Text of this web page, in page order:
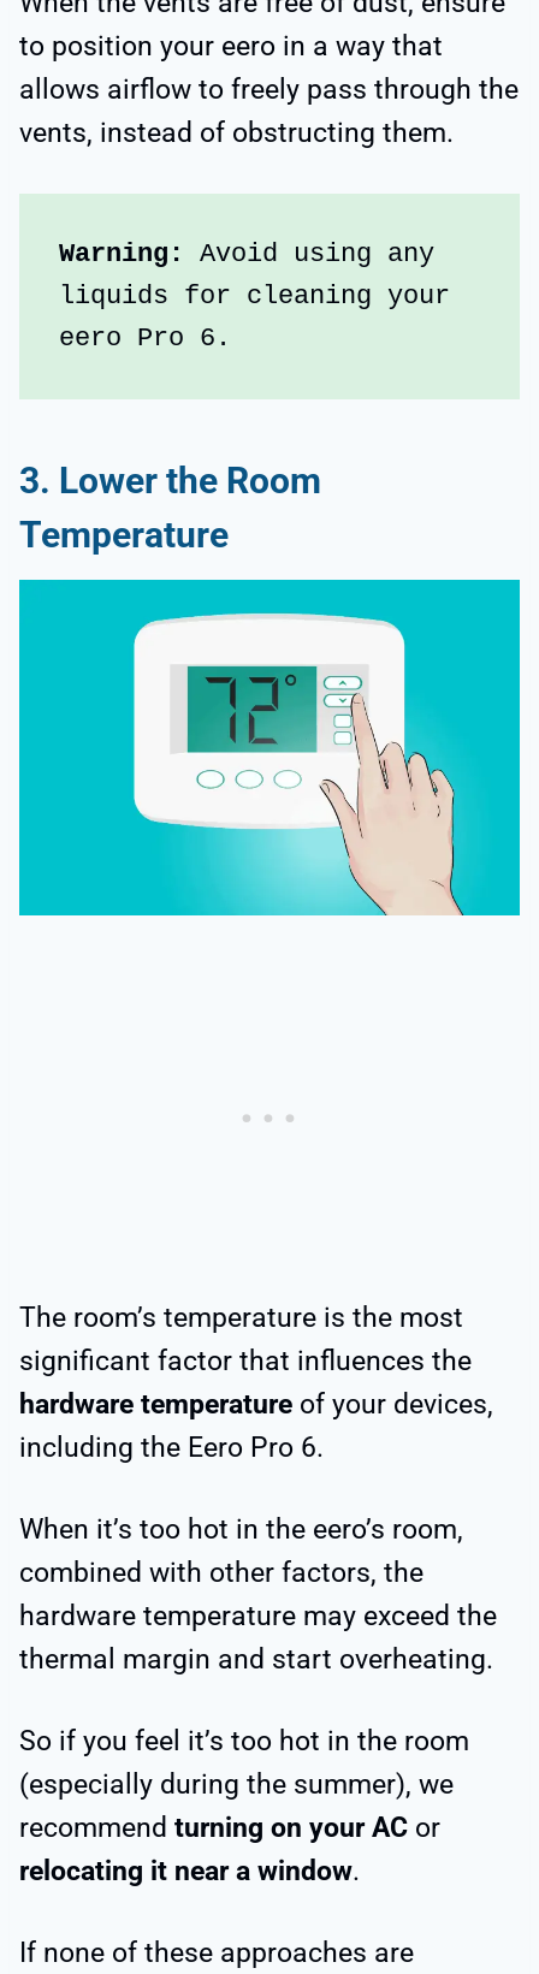
to position your eero in a way that
allows airflow to freely pass through the
vents, instead of obstructing them.
Warning:
Avoid using any
liquids for cleaning your
eero Pro 6.
3. Lower the Room
Temperature
The room’s temperature is the most
significant factor that influences the
hardware temperature of your devices,
including the Eero Pro 6.
When it’s too hot in the eero’s room,
combined with other factors, the
hardware temperature may exceed the
thermal margin and start overheating.
So if you feel it’s too hot in the room
(especially during the summer), we
recommend turning on your AC or
relocating it near a window.
If none of these approaches are